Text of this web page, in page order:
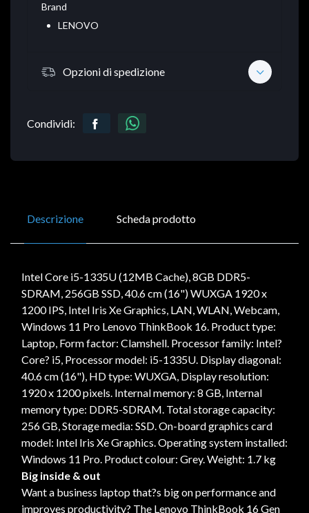
Brand
LENOVO
Opzioni di spedizione
Condividi:
Descrizione Scheda prodotto
Intel Core i5-1335U (12MB Cache), 8GB DDR5-
SDRAM, 256GB SSD, 40.6 cm (16") WUXGA 1920 x
1200 IPS, Intel Iris Xe Graphics, LAN, WLAN, Webcam,
Windows 11 Pro Lenovo ThinkBook 16. Product type:
Laptop, Form factor: Clamshell. Processor family: Intel?
Core? i5, Processor model: i5-1335U. Display diagonal:
40.6 cm (16"), HD type: WUXGA, Display resolution:
1920 x 1200 pixels. Internal memory: 8 GB, Internal
memory type: DDR5-SDRAM. Total storage capacity:
256 GB, Storage media: SSD. On-board graphics card
model: Intel Iris Xe Graphics. Operating system installed:
Windows 11 Pro. Product colour: Grey. Weight: 1.7 kg
Big inside & out
Want a business laptop that?s big on performance and
improves productivity? The Lenovo ThinkBook 16 Gen